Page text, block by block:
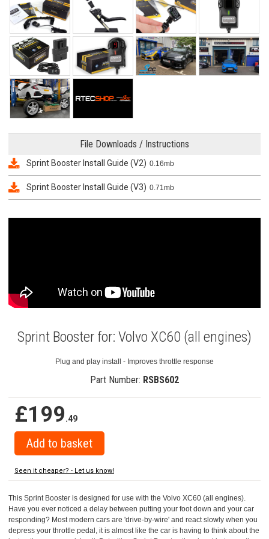
File Downloads / Instructions
Sprint Booster Install Guide (V2) 0.16mb
Sprint Booster Install Guide (V3) 0.71mb
Sprint Booster for: Volvo XC60 (all engines)
Plug and play install - Improves throttle response
Part Number: RSBS602
£199.49
Seen it cheaper? - Let us know!
This Sprint Booster is designed for use with the Volvo XC60 (all engines).
Have you ever noticed a delay between putting your foot down and your car
responding? Most modern cars are 'drive-by-wire' and react slowly when you
depress your throttle pedal, it is almost like the car is having to think about the